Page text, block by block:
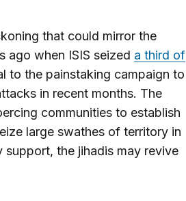
that could mirror the
ago when ISIS seized a third of
to the painstaking campaign to
in recent months. The
communities to establish
large swathes of territory in
support, the jihadis may revive